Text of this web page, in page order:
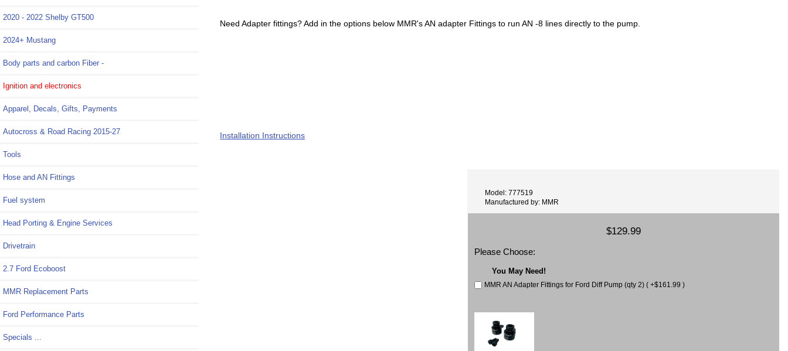
2020 - 2022 Shelby GT500
2024+ Mustang
Body parts and carbon Fiber -
Ignition and electronics
Apparel, Decals, Gifts, Payments
Autocross & Road Racing 2015-27
Tools
Hose and AN Fittings
Fuel system
Head Porting & Engine Services
Drivetrain
2.7 Ford Ecoboost
MMR Replacement Parts
Ford Performance Parts
Specials ...
Need Adapter fittings? Add in the options below MMR's AN adapter Fittings to run AN -8 lines directly to the pump.
Installation Instructions
Model: 777519
Manufactured by: MMR
$129.99
Please Choose:
You May Need!
MMR AN Adapter Fittings for Ford Diff Pump (qty 2) ( +$161.99 )